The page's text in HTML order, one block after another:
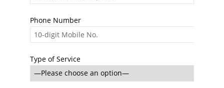
Phone Number
Type of Service